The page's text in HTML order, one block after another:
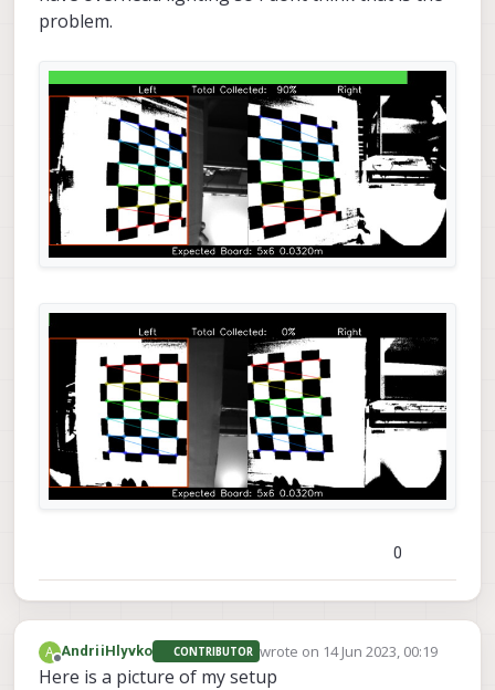
problem.
0
A
Offline
AndriiHlyvko CONTRIBUTOR wrote on 14 Jun 2023, 00:19
last edited by
Here is a picture of my setup